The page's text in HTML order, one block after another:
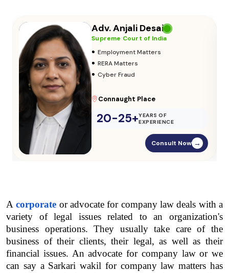
Adv. Vikas Yadav
Supreme Court of India
• Adoption & Custody
• Insurance Matters
• Audits
Parliament Street
20-25+YEARS OF
EXPERIENCE
Consult Now →
A corporate or advocate for company law deals with a
variety of legal issues related to an organization's
business operations. They usually take care of the
business of their clients, their legal, as well as their
financial issues. An advocate for company law or we
can say a Sarkari wakil for company law matters has